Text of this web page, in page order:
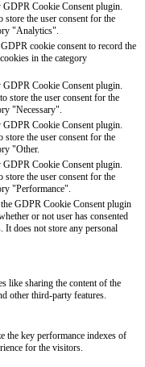
GDPR Cookie Consent plugin.
store the user consent for the
"Analytics".
cookie consent to record the
in the category
GDPR Cookie Consent plugin.
store the user consent for the
"Necessary".
GDPR Cookie Consent plugin.
store the user consent for the
"Other.
GDPR Cookie Consent plugin.
store the user consent for the
"Performance".
GDPR Cookie Consent plugin
or not user has consented
It does not store any personal
like sharing the content of the
other third-party features.
the key performance indexes of
for the visitors.